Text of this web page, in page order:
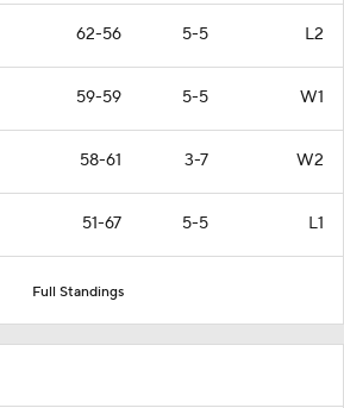
62-56 5-5 L2
59-59 5-5 W1
58-61 3-7 W2
51-67 5-5 L1
Full Standings